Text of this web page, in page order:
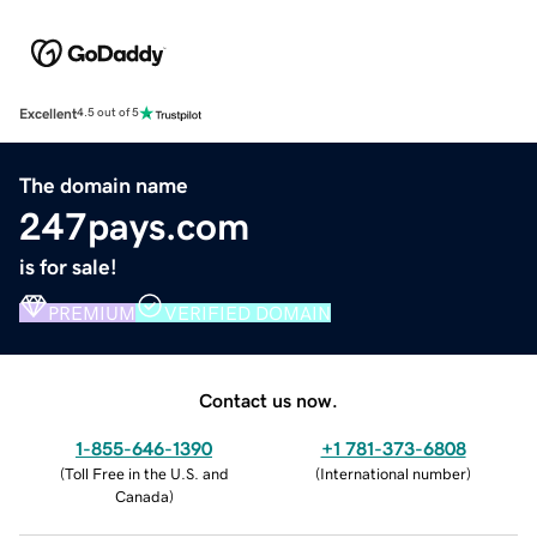
Excellent4.5 out of 5
The domain name
247pays.com
is for sale!
PREMIUM VERIFIED DOMAIN
Contact us now.
1-855-646-1390
(Toll Free in the U.S. and
Canada)
+1 781-373-6808
(International number)